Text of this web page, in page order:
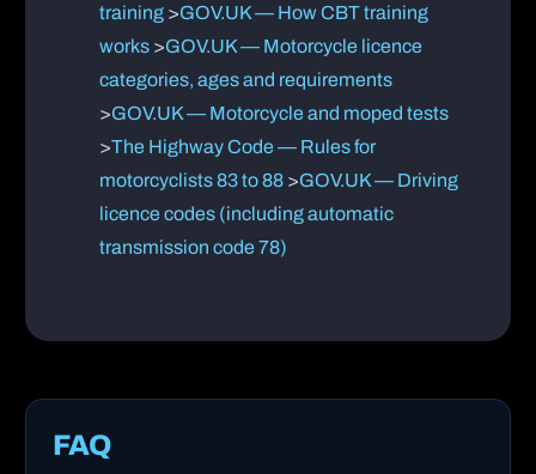
training>GOV.UK — How CBT training
works>GOV.UK — Motorcycle licence
categories, ages and requirements
>GOV.UK — Motorcycle and moped tests
>The Highway Code — Rules for
motorcyclists 83 to 88>GOV.UK — Driving
licence codes (including automatic
transmission code 78)
FAQ